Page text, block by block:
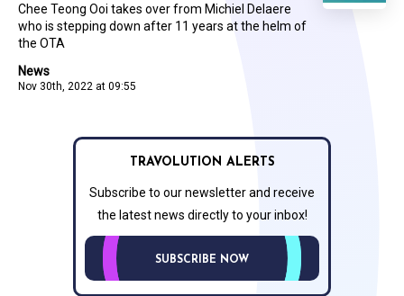
News
Nov 30th, 2022 at 09:55
Chee Teong Ooi takes over from Michiel Delaere
who is stepping down after 11 years at the helm of
the OTA
TRAVOLUTION ALERTS
Subscribe to our newsletter and receive
the latest news directly to your inbox!
SUBSCRIBE NOW